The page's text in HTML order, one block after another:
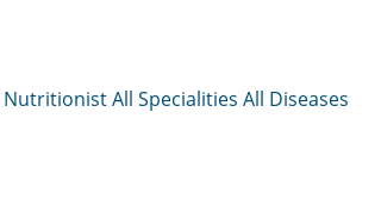
NutritionistAll Specialities All Diseases